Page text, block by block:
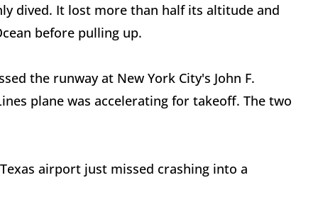
dived. It lost more than half its altitude and
before pulling up.
the runway at New York City's John F.
plane was accelerating for takeoff. The two
airport just missed crashing into a